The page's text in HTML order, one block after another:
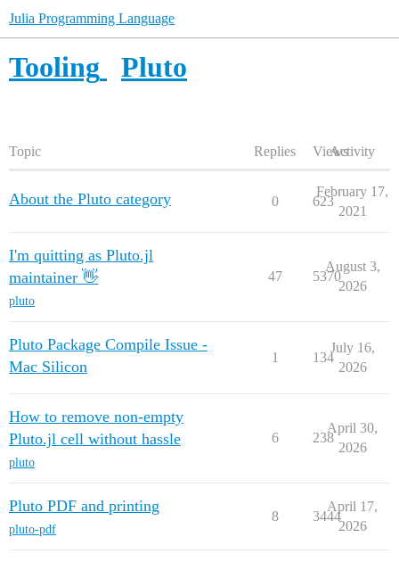
Julia Programming Language
Tooling Pluto
Topic Replies ViewsActivity
About the Pluto category 0 623
February 17,
2021
I'm quitting as Pluto.jl
maintainer 👋
pluto
47 5370
August 3,
2026
Pluto Package Compile Issue -
Mac Silicon
1 134
July 16,
2026
How to remove non-empty
Pluto.jl cell without hassle
pluto
6 238
April 30,
2026
Pluto PDF and printing
pluto-pdf
8 3444
April 17,
2026